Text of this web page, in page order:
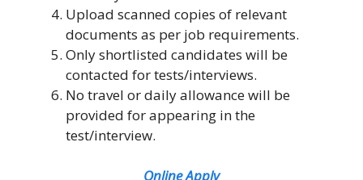
Upload scanned copies of relevant
documents as per job requirements.
Only shortlisted candidates will be
contacted for tests/interviews.
No travel or daily allowance will be
provided for appearing in the
test/interview.
Online Apply